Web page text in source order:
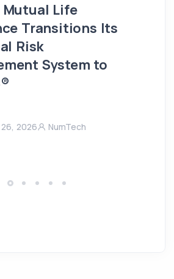
Mutual Life
Transitions Its
Risk
System to
2026 NumTech